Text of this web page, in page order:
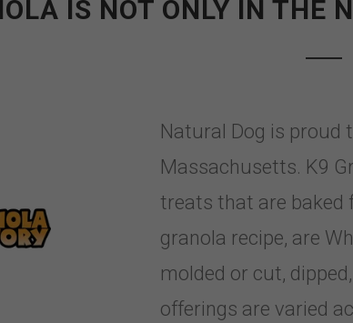
IS NOT ONLY IN THE
Natural Dog is proud
Massachusetts. K9
treats that are baked
granola recipe, are
molded or cut,
offerings are varied